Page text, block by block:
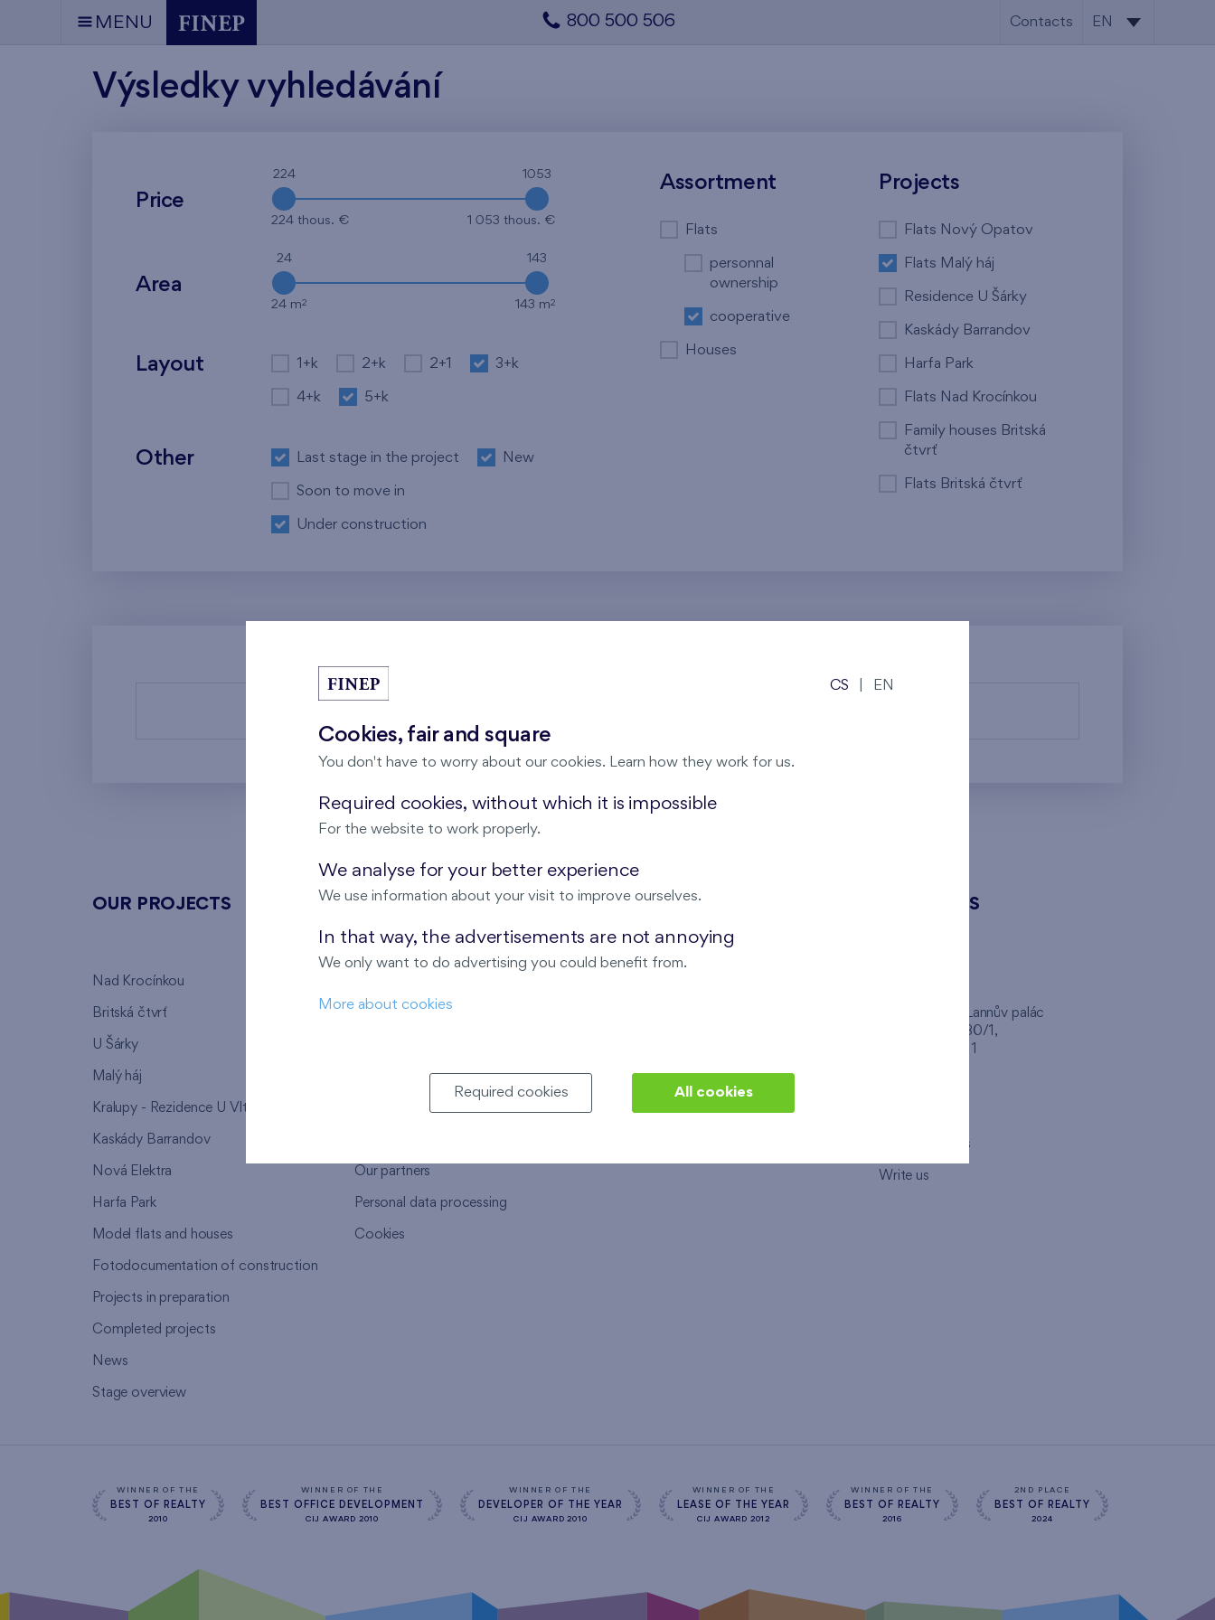
MENU 800 500 506 Contacts EN
Výsledky vyhledávání
Price
224 1053
224 thous. € 1 053 thous. €
Area
24 143
24 m2 143 m2
Layout 1+k 2+k 2+1 3+k
4+k 5+k
Other Last stage in the project New
Soon to move in
Under construction
Assortment
Flats
personnal
ownership
cooperative
Houses
Projects
Flats Nový Opatov
Flats Malý háj
Residence U Šárky
Kaskády Barrandov
Harfa Park
Flats Nad Krocínkou
Family houses Britská
čtvrť
Flats Britská čtvrť
OUR PROJECTS
Nad Krocínkou
Britská čtvrť
U Šárky
Malý háj
Kralupy - Rezidence U Vltavy
Kaskády Barrandov
Nová Elektra
Harfa Park
Model flats and houses
Fotodocumentation of construction
Projects in preparation
Completed projects
News
Stage overview
ABOUT US
Warranty service
Our partners
Personal data processing
Cookies
OUR SERVICES
Real estate services
Interior studio
CONTACTS
Client Center, Lannův palác
Havlíčkova 1030/1,
How to visit us
Write us
WINNER OF THE
BEST OF REALTY
2010
WINNER OF THE
BEST OFFICE DEVELOPMENT
CIJ AWARD 2010
WINNER OF THE
DEVELOPER OF THE YEAR
CIJ AWARD 2010
WINNER OF THE
LEASE OF THE YEAR
CIJ AWARD 2012
WINNER OF THE
BEST OF REALTY
2016
2ND PLACE
BEST OF REALTY
2024
CS EN
Cookies, fair and square
You don't have to worry about our cookies. Learn how they work for us.
Required cookies, without which it is impossible
For the website to work properly.
We analyse for your better experience
We use information about your visit to improve ourselves.
In that way, the advertisements are not annoying
We only want to do advertising you could benefit from.
More about cookies
Required cookies All cookies